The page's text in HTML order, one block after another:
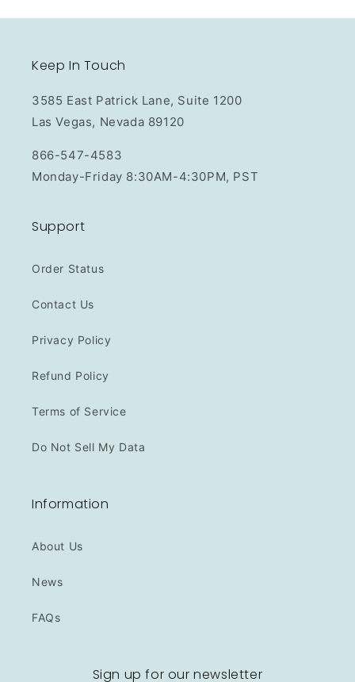
Keep In Touch
3585 East Patrick Lane, Suite 1200
Las Vegas, Nevada 89120
866-547-4583
Monday-Friday 8:30AM-4:30PM, PST
Support
Order Status
Contact Us
Privacy Policy
Refund Policy
Terms of Service
Do Not Sell My Data
Information
About Us
News
FAQs
Sign up for our newsletter